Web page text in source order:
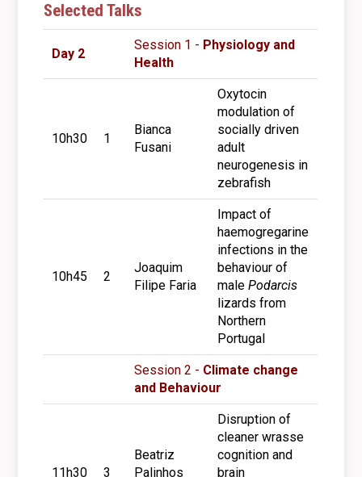
Selected Talks
Day 2
Session 1 - Physiology and
Health
10h30 1
Bianca
Fusani
Oxytocin
modulation of
socially driven
adult
neurogenesis in
zebrafish
10h45 2
Joaquim
Filipe Faria
Impact of
haemogregarine
infections in the
behaviour of
malePodarcis
lizards from
Northern
Portugal
Session 2 - Climate change
and Behaviour
11h30 3
Beatriz
Palinhos
Disruption of
cleaner wrasse
cognition and
brain